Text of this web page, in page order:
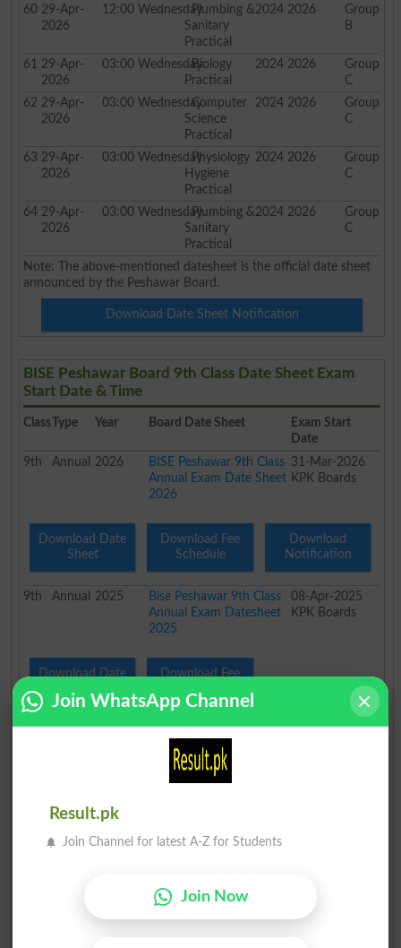
60 29-Apr-
2026
12:00 WednesdayPlumbing &
Sanitary
Practical
2024 2026
Group
B
61 29-Apr-
2026
03:00 WednesdayBiology
Practical
2024 2026
Group
C
62 29-Apr-
2026
03:00 WednesdayComputer
Science
Practical
2024 2026
Group
C
63 29-Apr-
2026
03:00 WednesdayPhysiology
Hygiene
Practical
2024 2026
Group
C
64 29-Apr-
2026
03:00 WednesdayPlumbing &
Sanitary
Practical
2024 2026
Group
C
Note: The above-mentioned datesheet is the official date sheet
announced by the Peshawar Board.
Download Date Sheet Notification
BISE Peshawar Board 9th Class Date Sheet Exam
Start Date & Time
Class Type Year Board Date Sheet
Exam Start
Date
9th
Annual 2026
BISE Peshawar 9th Class
Annual Exam Date Sheet
2026
31-Mar-2026
KPK Boards
Download Date
Sheet
Download Fee
Schedule
Download
Notification
9th Annual 2025
Bise Peshawar 9th Class
Annual Exam Datesheet
2025
08-Apr-2025
KPK Boards
Download Date
Download Fee
9th Supply 2024
Bise Peshawar 9th Class
2nd Annual Exam Date
Sheet 2024
16-Oct-2024
Download Date
Sheet
2024
Join WhatsApp Channel
Result.pk
Join Channel for latest A-Z for Students
Join Now